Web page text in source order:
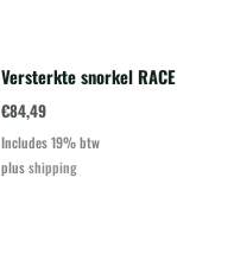
Versterkte snorkel RACE
€84,49
Includes 19% btw
plusshipping